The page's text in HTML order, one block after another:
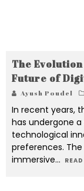
The
Future of
Ayush Poudel
In recent years,
has undergone
technological
preferences.
immersive...